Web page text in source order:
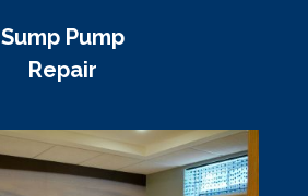
Sump Pump
Repair